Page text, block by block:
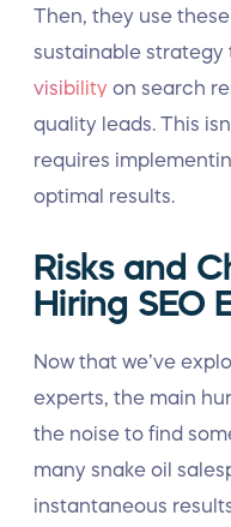
Then, they use
sustainable strategy
visibility on search
quality leads. This
requires
optimal results.
Risks and
Hiring SEO
Now that we’ve
experts, the main
the noise to find
many snake oil
instantaneous